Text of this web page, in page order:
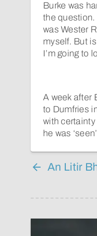
Burke was
the question.
was Wester
myself. But
I’m going to
A week after
to Dumfries
with certainty
he was
An Litir